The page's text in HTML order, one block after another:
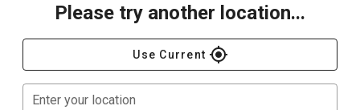
Please try another location...
Use Current gps_fixed
Enter your location